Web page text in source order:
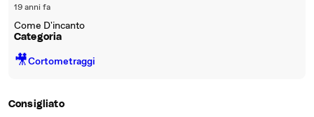
19 anni fa
Come D'incanto
Categoria
🎥Cortometraggi
Consigliato